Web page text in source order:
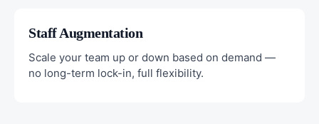
Staff Augmentation
Scale your team up or down based on demand —
no long-term lock-in, full flexibility.